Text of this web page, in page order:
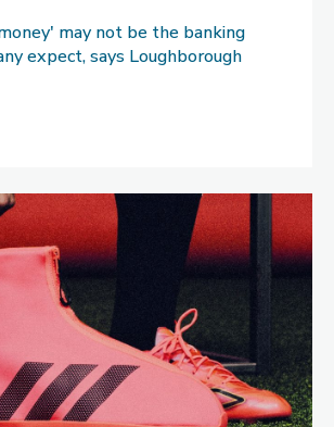
may not be the banking
expect, says Loughborough